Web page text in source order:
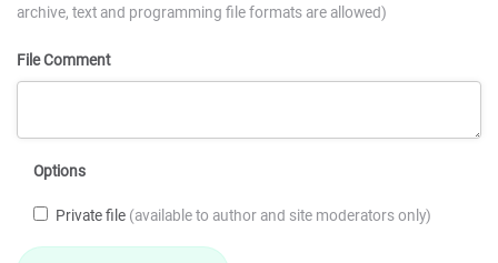
archive, text and programming file formats are allowed)
File Comment
Options
Private file (available to author and site moderators only)